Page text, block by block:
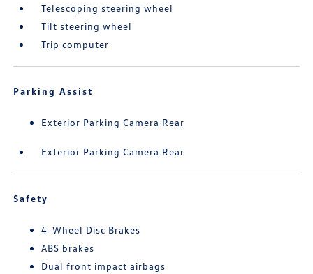
Telescoping steering wheel
Tilt steering wheel
Trip computer
Parking Assist
Exterior Parking Camera Rear
Exterior Parking Camera Rear
Safety
4-Wheel Disc Brakes
ABS brakes
Dual front impact airbags